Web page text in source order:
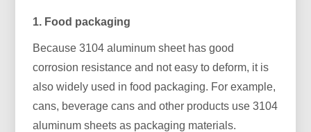
1. Food packaging
Because 3104 aluminum sheet has good
corrosion resistance and not easy to deform, it is
also widely used in food packaging. For example,
cans, beverage cans and other products use 3104
aluminum sheets as packaging materials.